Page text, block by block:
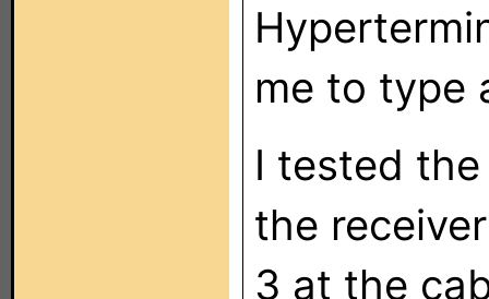
me to type
I tested
the
3 at the